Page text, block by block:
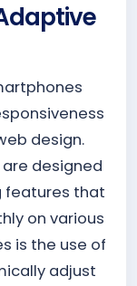
design.
designed
features that
on various
is the use of
adjust